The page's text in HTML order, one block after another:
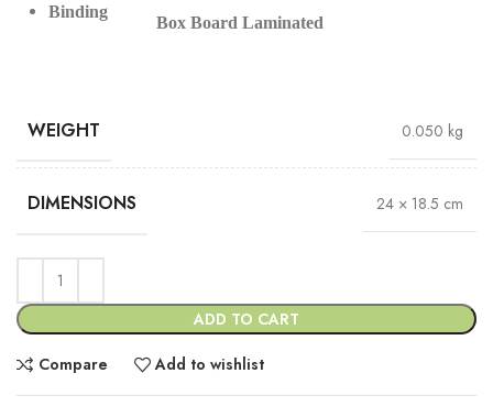
Binding
Box Board Laminated
WEIGHT 0.050 kg
DIMENSIONS 24 × 18.5 cm
ADD TO CART
Compare Add to wishlist